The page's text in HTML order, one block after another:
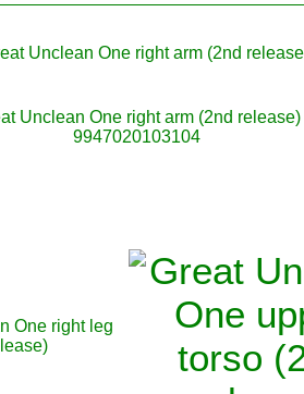
Unclean One right arm (2nd release)
9947020103104